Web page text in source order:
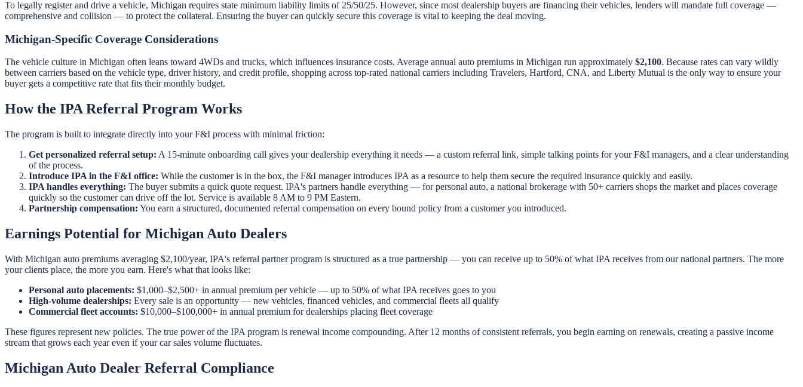
To legally register and drive a vehicle, Michigan requires state minimum liability limits of 25/50/25. However, since most dealership buyers are financing their vehicles, lenders will mandate full coverage —
comprehensive and collision — to protect the collateral. Ensuring the buyer can quickly secure this coverage is vital to keeping the deal moving.
Michigan-Specific Coverage Considerations
The vehicle culture in Michigan often leans toward 4WDs and trucks, which influences insurance costs. Average annual auto premiums in Michigan run approximately $2,100. Because rates can vary wildly
between carriers based on the vehicle type, driver history, and credit profile, shopping across top-rated national carriers including Travelers, Hartford, CNA, and Liberty Mutual is the only way to ensure your
buyer gets a competitive rate that fits their monthly budget.
How the IPA Referral Program Works
The program is built to integrate directly into your F&I process with minimal friction:
Get personalized referral setup: A 15-minute onboarding call gives your dealership everything it needs — a custom referral link, simple talking points for your F&I managers, and a clear understanding
of the process.
Introduce IPA in the F&I office: While the customer is in the box, the F&I manager introduces IPA as a resource to help them secure the required insurance quickly and easily.
IPA handles everything: The buyer submits a quick quote request. IPA's partners handle everything — for personal auto, a national brokerage with 50+ carriers shops the market and places coverage
quickly so the customer can drive off the lot. Service is available 8 AM to 9 PM Eastern.
Partnership compensation: You earn a structured, documented referral compensation on every bound policy from a customer you introduced.
Earnings Potential for Michigan Auto Dealers
With Michigan auto premiums averaging $2,100/year, IPA's referral partner program is structured as a true partnership — you can receive up to 50% of what IPA receives from our national partners. The more
your clients place, the more you earn. Here's what that looks like:
Personal auto placements: $1,000–$2,500+ in annual premium per vehicle — up to 50% of what IPA receives goes to you
High-volume dealerships: Every sale is an opportunity — new vehicles, financed vehicles, and commercial fleets all qualify
Commercial fleet accounts: $10,000–$100,000+ in annual premium for dealerships placing fleet coverage
These figures represent new policies. The true power of the IPA program is renewal income compounding. After 12 months of consistent referrals, you begin earning on renewals, creating a passive income
stream that grows each year even if your car sales volume fluctuates.
Michigan Auto Dealer Referral Compliance